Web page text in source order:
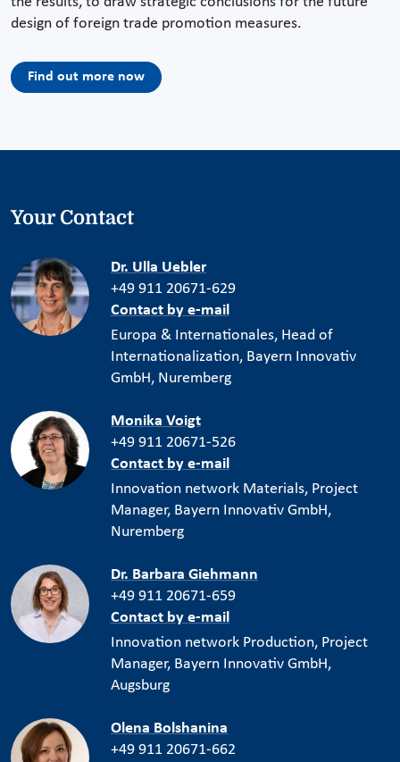
design of foreign trade promotion measures.
Find out more now
Your Contact
Dr. Ulla Uebler
+49 911 20671-629
Contact by e-mail
Europa & Internationales, Head of
Internationalization, Bayern Innovativ
GmbH, Nuremberg
Monika Voigt
+49 911 20671-526
Contact by e-mail
Innovation network Materials, Project
Manager, Bayern Innovativ GmbH,
Nuremberg
Dr. Barbara Giehmann
+49 911 20671-659
Contact by e-mail
Innovation network Production, Project
Manager, Bayern Innovativ GmbH,
Augsburg
Olena Bolshanina
+49 911 20671-662